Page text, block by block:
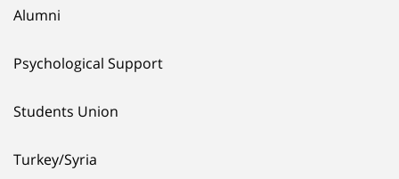
Alumni
Psychological Support
Students Union
Turkey/Syria